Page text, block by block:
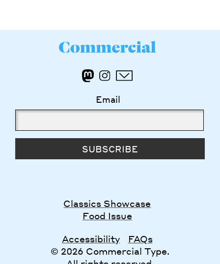
Email
SUBSCRIBE
Classics Showcase
Food Issue
Accessibility
FAQs
© 2026 Commercial Type.